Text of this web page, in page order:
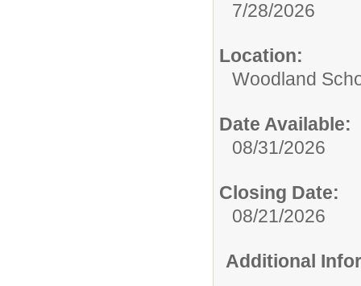
7/28/2026
Location:
Woodland
Date Available:
08/31/2026
Closing Date:
08/21/2026
Additional